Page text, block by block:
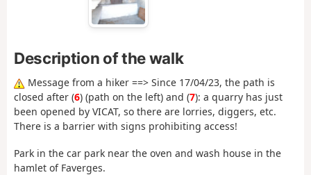
Description of the walk
Message from a hiker ==> Since 17/04/23, the path is
closed after (6) (path on the left) and (7): a quarry has just
been opened by VICAT, so there are lorries, diggers, etc.
There is a barrier with signs prohibiting access!
Park in the car park near the oven and wash house in the
hamlet of Faverges.